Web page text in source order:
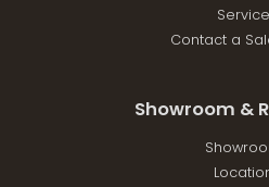
Service
Contact a
Showroom &